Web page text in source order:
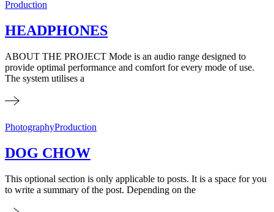
Production
HEADPHONES
ABOUT THE PROJECT Mode is an audio range designed to
provide optimal performance and comfort for every mode of use.
The system utilises a
PhotographyProduction
DOG CHOW
This optional section is only applicable to posts. It is a space for you
to write a summary of the post. Depending on the